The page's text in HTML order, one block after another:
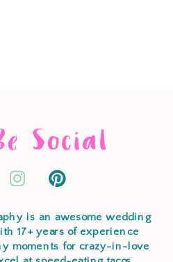
Social
is an awesome wedding
17+ years of experience
moments for crazy-in-love